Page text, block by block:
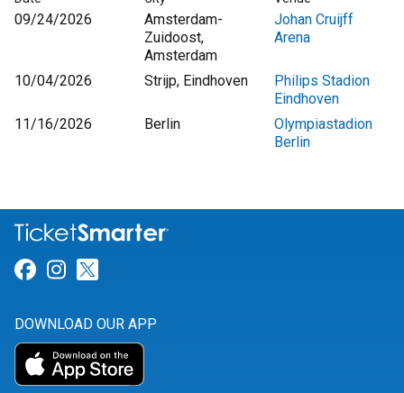
09/24/2026
Amsterdam-
Zuidoost,
Amsterdam
Johan Cruijff
Arena
10/04/2026 Strijp, Eindhoven
Philips Stadion
Eindhoven
11/16/2026
Berlin
Olympiastadion
Berlin
Link for Facebook
Link for Instagram
DOWNLOAD OUR APP